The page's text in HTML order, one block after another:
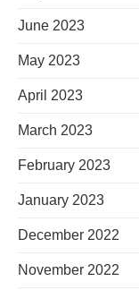
June 2023
May 2023
April 2023
March 2023
February 2023
January 2023
December 2022
November 2022